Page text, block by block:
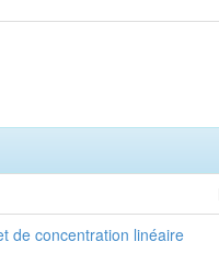
de concentration linéaire